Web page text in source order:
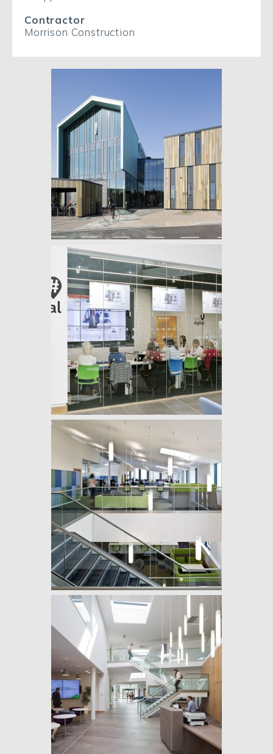
Contractor
Morrison Construction